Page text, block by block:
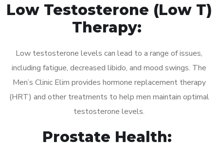
Low Testosterone (Low T)
Therapy:
Low testosterone levels can lead to a range of issues,
including fatigue, decreased libido, and mood swings. The
Men’s Clinic Elim provides hormone replacement therapy
(HRT) and other treatments to help men maintain optimal
testosterone levels.
Prostate Health: